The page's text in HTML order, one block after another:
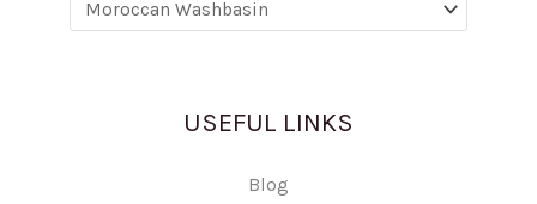
USEFUL LINKS
Blog